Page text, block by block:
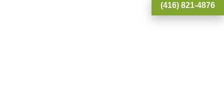
(416) 821-4876